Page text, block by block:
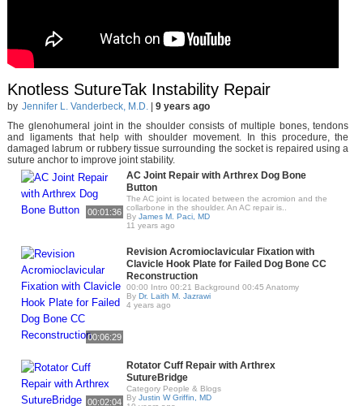
Knotless SutureTak Instability Repair
by Jennifer L. Vanderbeck, M.D.| 9 years ago
The glenohumeral joint in the shoulder consists of multiple bones, tendons
and ligaments that help with shoulder movement. In this procedure, the
damaged labrum or rubbery tissue surrounding the socket is repaired using a
suture anchor to improve joint stability.
00:01:36
AC Joint Repair with Arthrex Dog Bone
Button
The AC joint is located between the acromion and the
collarbone in the shoulder. An AC repair is..
By James M. Paci, MD
11 years ago
00:06:29
Revision Acromioclavicular Fixation with
Clavicle Hook Plate for Failed Dog Bone CC
Reconstruction
00:00 Intro 00:21 Background 00:45 Anatomy
By Dr. Laith M. Jazrawi
4 years ago
00:02:04
Rotator Cuff Repair with Arthrex
SutureBridge
Category People & Blogs
By Justin W Griffin, MD